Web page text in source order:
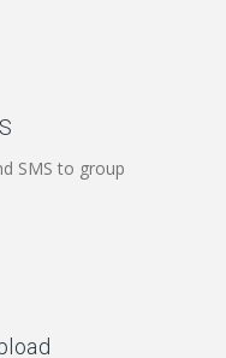
SMS to group